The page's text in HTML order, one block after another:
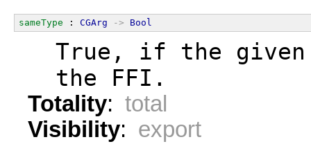
sameType : CGArg -> Bool
True, if the
  the FFI.
Totality: total
Visibility: export